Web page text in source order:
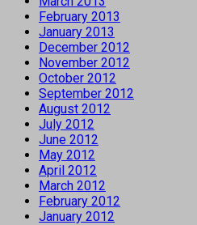
February 2013
January 2013
December 2012
November 2012
October 2012
September 2012
August 2012
July 2012
June 2012
May 2012
April 2012
March 2012
February 2012
January 2012